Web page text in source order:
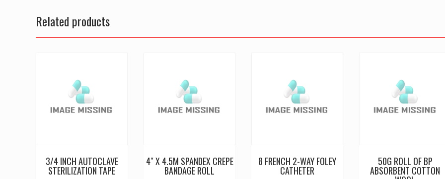
Related products
3/4 INCH AUTOCLAVE
STERILIZATION TAPE
4″ X 4.5M SPANDEX CREPE
BANDAGE ROLL
8 FRENCH 2-WAY FOLEY
CATHETER
50G ROLL OF BP
ABSORBENT COTTON